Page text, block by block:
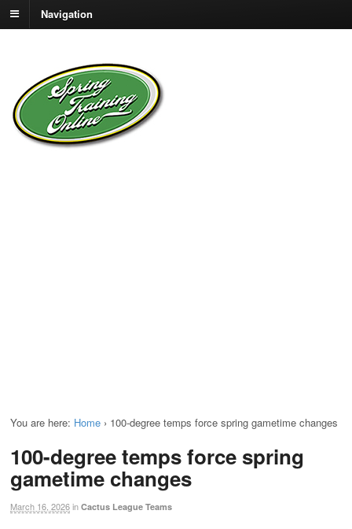
Navigation
You are here: Home › 100-degree temps force spring gametime changes
100-degree temps force spring
gametime changes
March 16, 2026in Cactus League Teams